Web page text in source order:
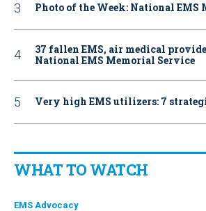
Photo of the Week: National EMS
37 fallen EMS, air medical
National EMS Memorial Service
Very high EMS utilizers: 7
WHAT TO WATCH
EMS Advocacy